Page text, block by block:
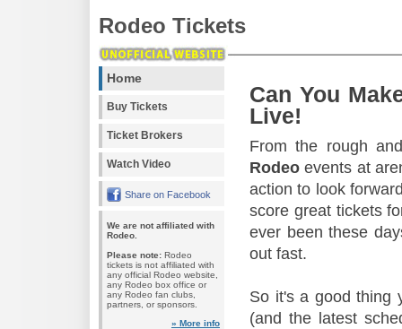
Rodeo Tickets
Home
Buy Tickets
Ticket Brokers
Watch Video
Share on Facebook
We are not affiliated with
Rodeo.
Please note: Rodeo
tickets is not affiliated with
any official Rodeo website,
any Rodeo box office or
any Rodeo fan clubs,
partners, or sponsors.
» More info
Can You
Live!
From the rough
Rodeo events at
action to look
score great tickets
ever been these
out fast.
So it's a good thing
(and the latest